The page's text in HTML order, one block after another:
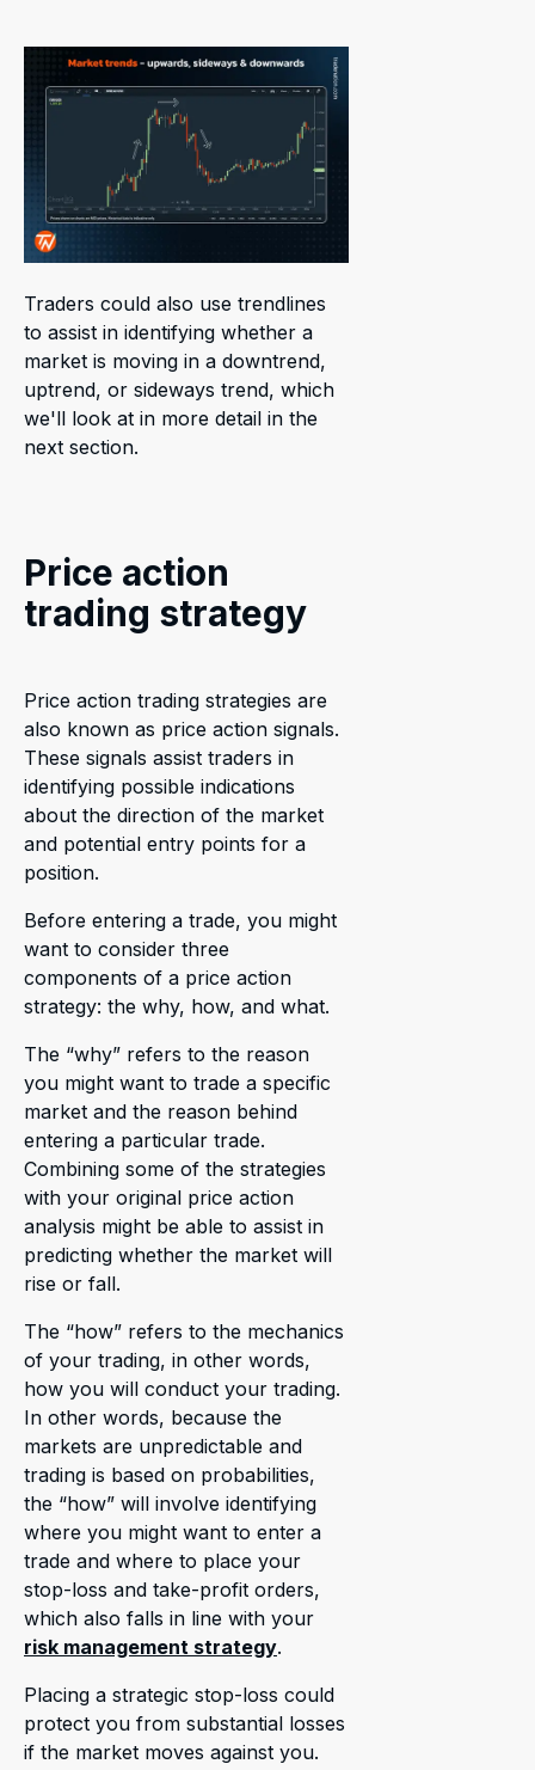
Traders could also use trendlines
to assist in identifying whether a
market is moving in a downtrend,
uptrend, or sideways trend, which
we'll look at in more detail in the
next section.
Price action
trading strategy
Price action trading strategies are
also known as price action signals.
These signals assist traders in
identifying possible indications
about the direction of the market
and potential entry points for a
position.
Before entering a trade, you might
want to consider three
components of a price action
strategy: the why, how, and what.
The “why” refers to the reason
you might want to trade a specific
market and the reason behind
entering a particular trade.
Combining some of the strategies
with your original price action
analysis might be able to assist in
predicting whether the market will
rise or fall.
The “how” refers to the mechanics
of your trading, in other words,
how you will conduct your trading.
In other words, because the
markets are unpredictable and
trading is based on probabilities,
the “how” will involve identifying
where you might want to enter a
trade and where to place your
stop-loss and take-profit orders,
which also falls in line with your
risk management strategy.
Placing a strategic stop-loss could
protect you from substantial losses
if the market moves against you.